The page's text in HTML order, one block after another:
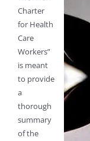
Charter
for Health
Care
Workers”
is meant
to provide
a
thorough
summary
of the